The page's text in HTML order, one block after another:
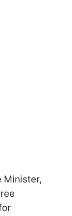
Minister,